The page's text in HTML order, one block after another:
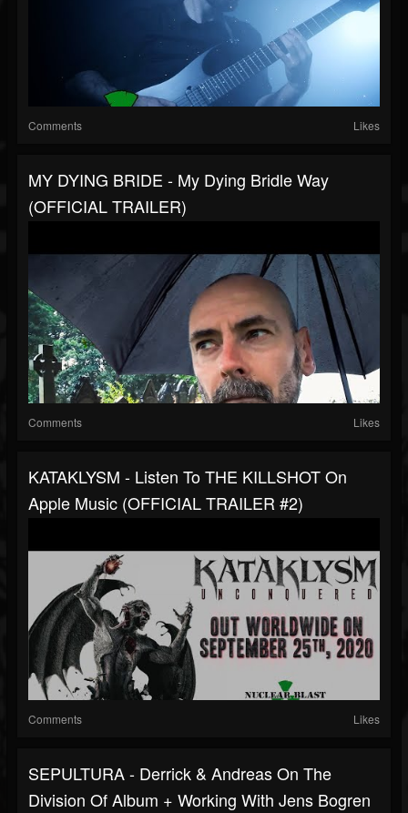
Comments Likes
MY DYING BRIDE - My Dying Bridle Way
(OFFICIAL TRAILER)
Comments Likes
KATAKLYSM - Listen To THE KILLSHOT On
Apple Music (OFFICIAL TRAILER #2)
Comments Likes
SEPULTURA - Derrick & Andreas On The
Division Of Album + Working With Jens Bogren